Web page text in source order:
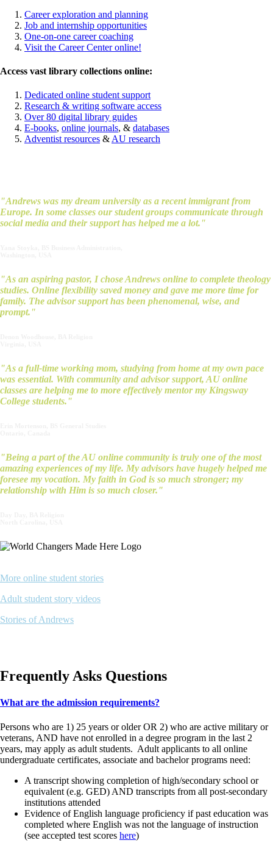
Career exploration and planning
Job and internship opportunities
One-on-one career coaching
Visit the Career Center online!
Access vast library collections online:
Dedicated online student support
Research & writing software access
Over 80 digital library guides
E-books, online journals, & databases
Adventist resources & AU research
"Andrews was my dream university as a recent immigrant from
Europe. In some classes our student groups communicate through
social media and their support has helped me a lot."
"As an aspiring pastor, I chose Andrews online to complete theology
studies. Online flexibility saved money and gave me more time for
family. The advisor support has been phenomenal, wise, and
prompt."
"As a full-time working mom, studying from home at my own pace
was essential. With community and advisor support, AU online
classes are helping me to more effectively mentor my Kingsway
College students."
"Being a part of the AU online community is truly one of the most
amazing experiences of my life. My advisors have hugely helped me
foresee my vocation. My faith in God is so much stronger; my
relationship with Him is so much closer."
More online student stories
Adult student story videos
Stories of Andrews
Frequently Asks Questions
What are the admission requirements?
Persons who are 1) 25 years or older OR 2) who are active military or
veterans, AND have not enrolled in a degree program in the last 2
years, may apply as adult students. Adult applicants to all online
undergraduate certificates, associate and bachelor programs need:
A transcript showing completion of high/secondary school or
equivalent (e.g. GED) AND transcripts from all post-secondary
institutions attended
Evidence of English language proficiency if past education was
completed where English was not the language of instruction
(see accepted test scores here)